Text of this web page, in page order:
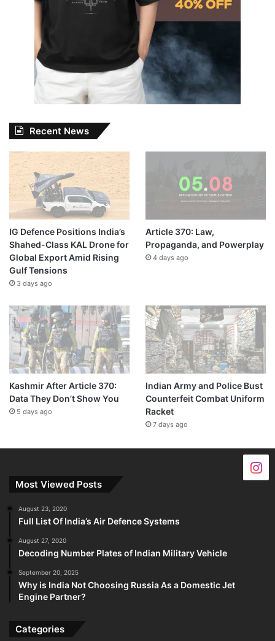
Recent News
IG Defence Positions India’s
Shahed-Class KAL Drone for
Global Export Amid Rising
Gulf Tensions
3 days ago
Article 370: Law,
Propaganda, and Powerplay
4 days ago
Kashmir After Article 370:
Data They Don’t Show You
5 days ago
Indian Army and Police Bust
Counterfeit Combat Uniform
Racket
7 days ago
Most Viewed Posts
August 23, 2020
Full List Of India’s Air Defence Systems
August 27, 2020
Decoding Number Plates of Indian Military Vehicle
September 20, 2025
Why is India Not Choosing Russia As a Domestic Jet
Engine Partner?
Categories